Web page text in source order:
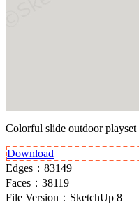
Colorful slide outdoor playset
Download
Edges： 83149
Faces： 38119
File Version： SketchUp 8